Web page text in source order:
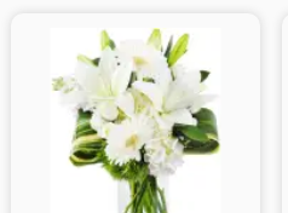
Birthday
Sympathy and Funeral
Flowers, Plants & Gifts